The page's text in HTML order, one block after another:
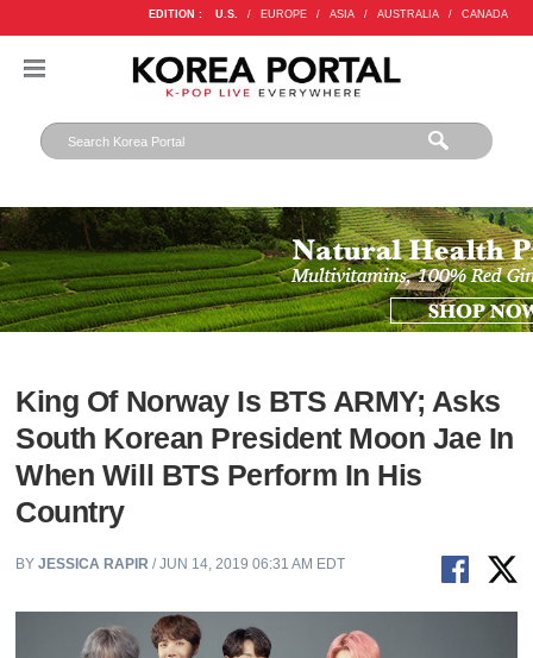
EDITION : U.S. / EUROPE / ASIA / AUSTRALIA / CANADA
King Of Norway Is BTS ARMY; Asks
South Korean President Moon Jae In
When Will BTS Perform In His
Country
BYJESSICA RAPIR / JUN 14, 2019 06:31 AM EDT